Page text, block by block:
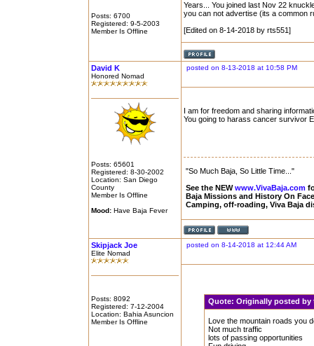
Posts: 6700
Registered: 9-5-2003
Member Is Offline
Years... You joined last Nov 22
you can not advertise (its a common
[Edited on 8-14-2018 by rts551]
David K
Honored Nomad
Posts: 65601
Registered: 8-30-2002
Location: San Diego
County
Member Is Offline
Mood: Have Baja Fever
posted on 8-13-2018 at 10:58 PM
I am for freedom and sharing
You going to harass cancer survivor
"So Much Baja, So Little Time..."
See the NEWwww.VivaBaja.com
Baja Missions and History On
Camping, off-roading, Viva Baja
Skipjack Joe
Elite Nomad
Posts: 8092
Registered: 7-12-2004
Location: Bahia Asuncion
Member Is Offline
posted on 8-14-2018 at 12:44 AM
Quote:Originally posted
Love the mountain roads you
Not much traffic
lots of passing opportunities